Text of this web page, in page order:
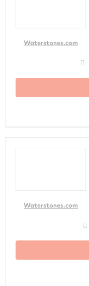
Waterstones.com
Waterstones.com